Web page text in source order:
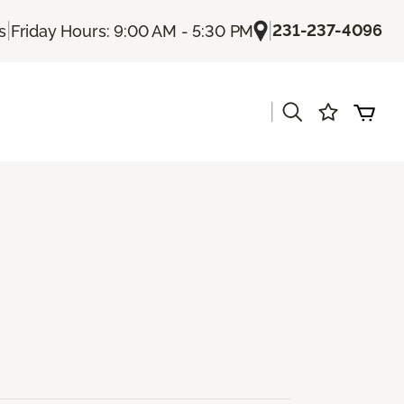
| Friday Hours: 9:00 AM - 5:30 PM |231-237-4096